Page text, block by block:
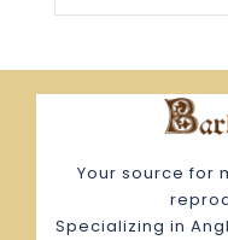
Your source for
Specializing in